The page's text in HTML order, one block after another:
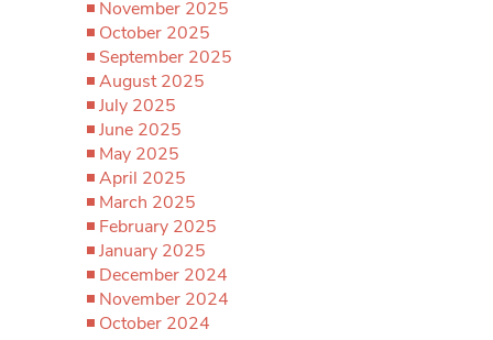
November 2025
October 2025
September 2025
August 2025
July 2025
June 2025
May 2025
April 2025
March 2025
February 2025
January 2025
December 2024
November 2024
October 2024